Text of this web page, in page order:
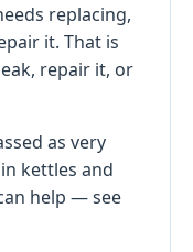
replacing,
it. That is
repair it, or
as very
kettles and
help — see